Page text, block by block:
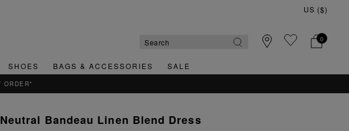
0
SHOES BAGS & ACCESSORIES SALE
ORDER*
Neutral Bandeau Linen Blend Dress